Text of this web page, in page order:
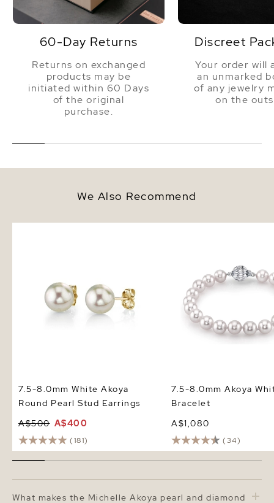
60-Day Returns
Returns on exchanged
products may be
initiated within 60 Days
of the original
purchase.
Discreet
Your order will
an unmarked
of any jewelry
on the
We Also Recommend
7.5-8.0mm White Akoya
Round Pearl Stud Earrings
A$500 A$400
(181)
7.5-8.0mm Akoya
Bracelet
A$1,080
(34)
What makes the Michelle Akoya pearl and diamond